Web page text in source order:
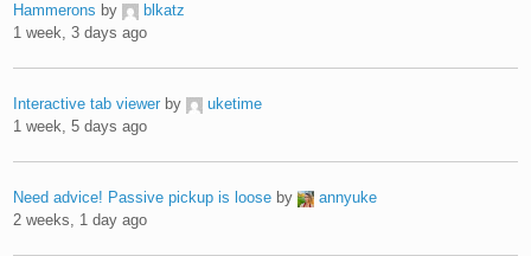
Hammerons by
blkatz
1 week, 3 days ago
Interactive tab viewer by
uketime
1 week, 5 days ago
Need advice! Passive pickup is loose by
annyuke
2 weeks, 1 day ago